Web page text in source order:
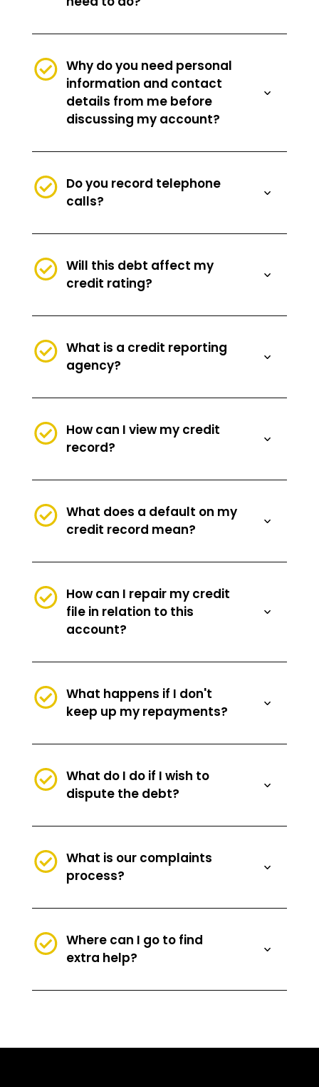
Why do you need personal
information and contact
details from me before
discussing my account?
Do you record telephone
calls?
Will this debt affect my
credit rating?
What is a credit reporting
agency?
How can I view my credit
record?
What does a default on my
credit record mean?
How can I repair my credit
file in relation to this
account?
What happens if I don't
keep up my repayments?
What do I do if I wish to
dispute the debt?
What is our complaints
process?
Where can I go to find
extra help?